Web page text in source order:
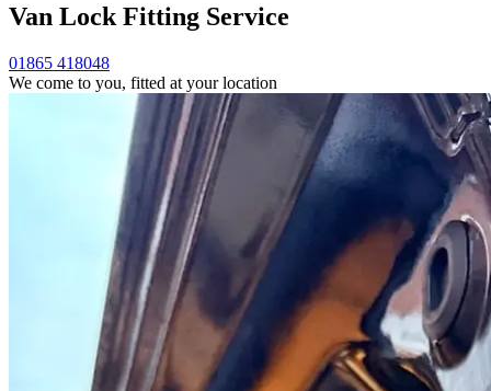
Van Lock Fitting Service
01865 418048
We come to you, fitted at your location